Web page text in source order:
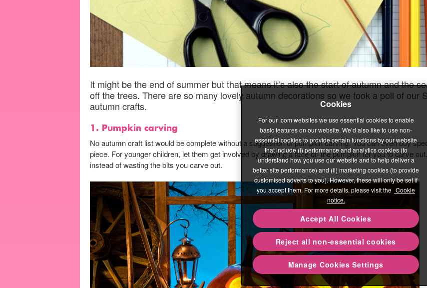
It might be the end of summer but that means it’s also the start of autumn and the
off the trees. There are so many lovely autumn decorations so we took a poll of our
autumn crafts.
1. Pumpkin carving
No autumn craft list would be complete without a suggestion of pumpkin carving. You can even buy
piece. For younger children, let them get involved by drawing a face on the pumpkin for you to carve
instead of wasting the bits you carve out.
Cookies
For our .com websites we use essential cookies to enable
basic features on our website. We’d also like to use non-
essential cookies to provide certain functions by our website
that include (i) performance and analytics cookies (to
understand how you use our website and to help deliver a
better site performance) and (ii) marketing cookies (to provide
customised adverts to you). However, these will only be set if
you accept them. For more details, please visit the Cookie
notice.
Accept All Cookies
Reject all non-essential cookies
Manage Cookies Settings